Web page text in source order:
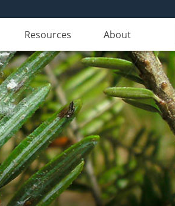
Resources About